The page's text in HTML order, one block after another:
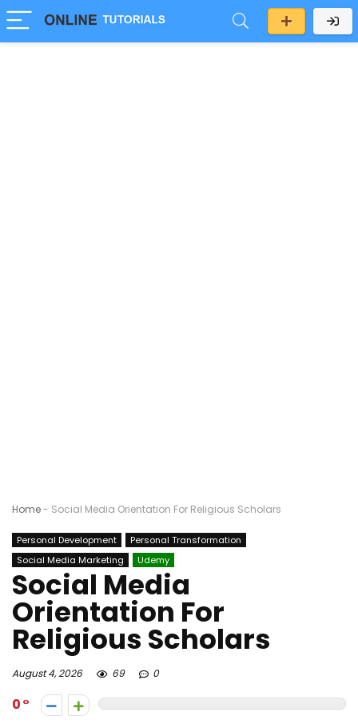
Home- Social Media Orientation For Religious Scholars
Personal Development
Personal Transformation
Social Media Marketing
Udemy
Social Media
Orientation For
Religious Scholars
August 4, 2026 69 0
0